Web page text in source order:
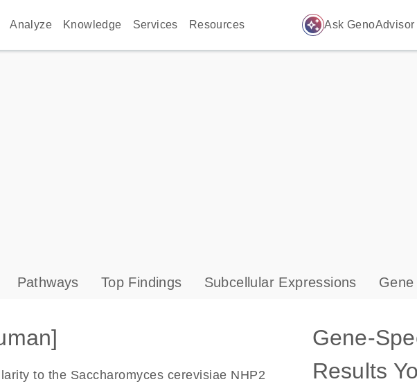
Analyze Knowledge Services Resources auto_awesome Ask GenoAdvisor
Pathways Top Findings Subcellular Expressions
to the Saccharomyces cerevisiae NHP2
Gene-
Results